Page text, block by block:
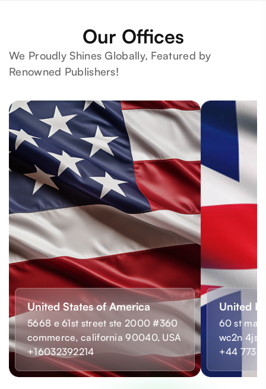
Our Offices
We Proudly Shines Globally, Featured by
Renowned Publishers!
United States of America
5668 e 61st street ste 2000 #360
commerce, california 90040, USA
+16032392214
United
60 st
wc2n 4js,
+44 7733